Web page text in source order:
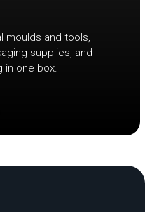
moulds and tools,
supplies, and
in one box.